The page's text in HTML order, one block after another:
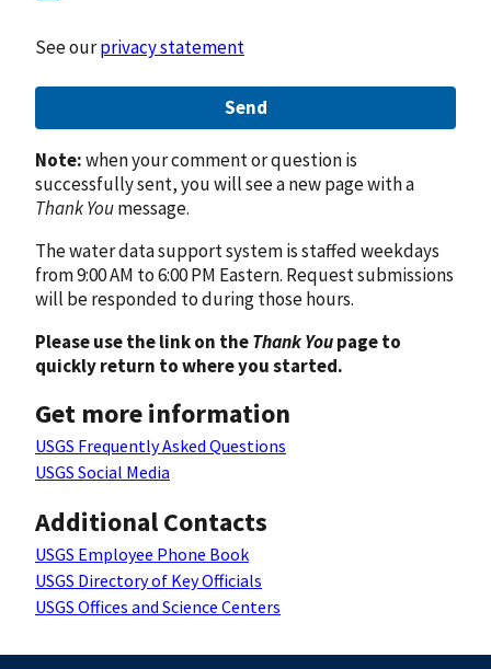
See ourprivacy statement
Send
Note:when your comment or question is
successfully sent, you will see a new page with a
Thank Youmessage.
The water data support system is staffed weekdays
from 9:00 AM to 6:00 PM Eastern. Request submissions
will be responded to during those hours.
Please use the link on theThank Youpage to
quickly return to where you started.
Get more information
USGS Frequently Asked Questions
USGS Social Media
Additional Contacts
USGS Employee Phone Book
USGS Directory of Key Officials
USGS Offices and Science Centers